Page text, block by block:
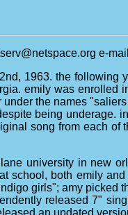
e-
1963. the
emily was
the names
being underage.
song from each
university in new
school, both emily
girls"; amy
released 7"
an updated